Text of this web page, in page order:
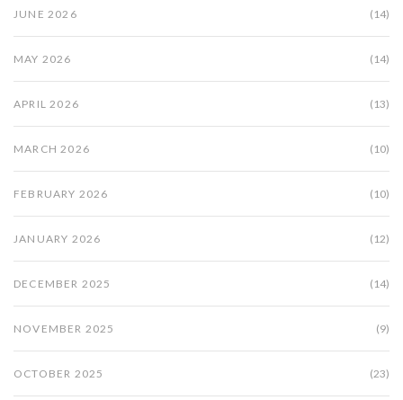
JUNE 2026 (14)
MAY 2026 (14)
APRIL 2026 (13)
MARCH 2026 (10)
FEBRUARY 2026 (10)
JANUARY 2026 (12)
DECEMBER 2025 (14)
NOVEMBER 2025 (9)
OCTOBER 2025 (23)